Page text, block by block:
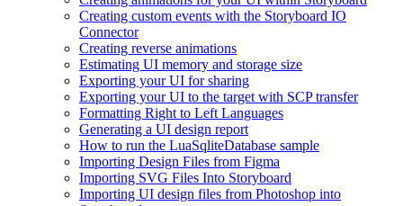
Creating custom events with the Storyboard IO
Connector
Creating reverse animations
Estimating UI memory and storage size
Exporting your UI for sharing
Exporting your UI to the target with SCP transfer
Formatting Right to Left Languages
Generating a UI design report
How to run the LuaSqliteDatabase sample
Importing Design Files from Figma
Importing SVG Files Into Storyboard
Importing UI design files from Photoshop into